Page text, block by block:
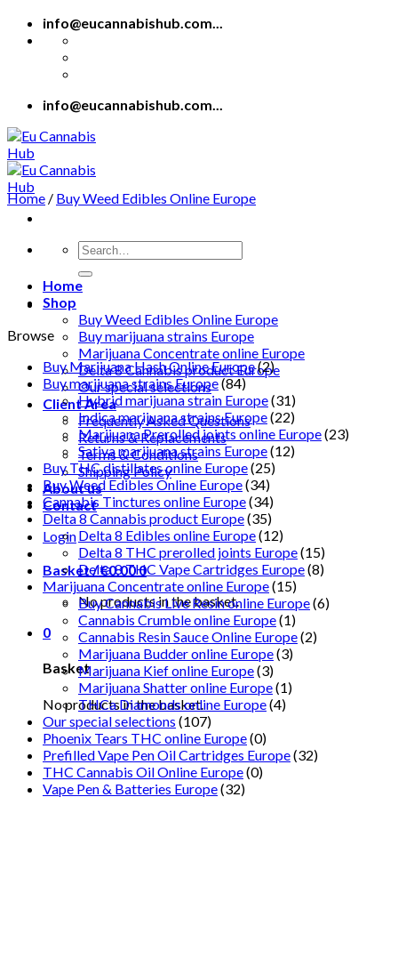
Skip
info@eucannabishub.com...
info@eucannabishub.com...
Search
for:
Home
Shop
Buy Weed Edibles Online Europe
Buy marijuana strains Europe
Marijuana Concentrate online Europe
Delta 8 Cannabis product Europe
Our special selections
Client Area
Frequently Asked Questions
Returns & Replacements
Terms & Conditions
Shipping Policy
About us
Contact
Login
Basket /€0.000
No products in the basket.
0
Basket
No products in the basket.
Home / Buy Weed Edibles Online Europe
Browse
Buy Marijuana Hash Online Europe(2)
Buy marijuana strains Europe(84)
Hybrid marijuana strain Europe(31)
Indica marijuana strains Europe(22)
Marijuana Prerolled joints online Europe(23)
Sativa marijuana strains Europe(12)
Buy THC distillates online Europe(25)
Buy Weed Edibles Online Europe(34)
Cannabis Tinctures online Europe(34)
Delta 8 Cannabis product Europe(35)
Delta 8 Edibles online Europe(12)
Delta 8 THC prerolled joints Europe(15)
Delta 8 THC Vape Cartridges Europe(8)
Marijuana Concentrate online Europe(15)
Buy Cannabis Live Resin online Europe(6)
Cannabis Crumble online Europe(1)
Cannabis Resin Sauce Online Europe(2)
Marijuana Budder online Europe(3)
Marijuana Kief online Europe(3)
Marijuana Shatter online Europe(1)
THCa Diamonds online Europe(4)
Our special selections (107)
Phoenix Tears THC online Europe(0)
Prefilled Vape Pen Oil Cartridges Europe(32)
THC Cannabis Oil Online Europe(0)
Vape Pen & Batteries Europe(32)